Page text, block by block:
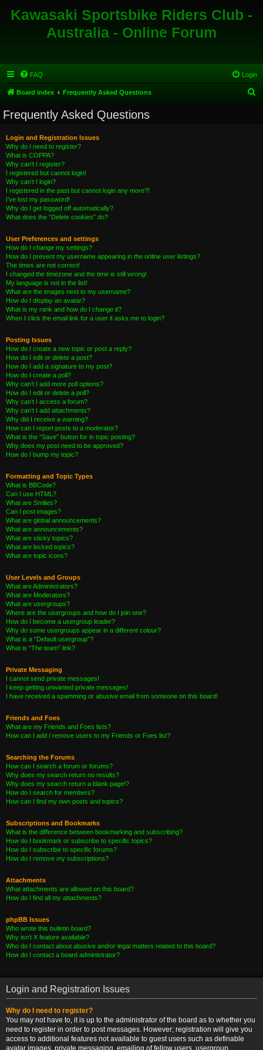
Kawasaki Sportsbike Riders Club -
Australia - Online Forum
FAQ Login
Board index Frequently Asked Questions
Frequently Asked Questions
Login and Registration Issues
Why do I need to register?
What is COPPA?
Why can’t I register?
I registered but cannot login!
Why can’t I login?
I registered in the past but cannot login any more?!
I’ve lost my password!
Why do I get logged off automatically?
What does the “Delete cookies” do?
User Preferences and settings
How do I change my settings?
How do I prevent my username appearing in the online user listings?
The times are not correct!
I changed the timezone and the time is still wrong!
My language is not in the list!
What are the images next to my username?
How do I display an avatar?
What is my rank and how do I change it?
When I click the email link for a user it asks me to login?
Posting Issues
How do I create a new topic or post a reply?
How do I edit or delete a post?
How do I add a signature to my post?
How do I create a poll?
Why can’t I add more poll options?
How do I edit or delete a poll?
Why can’t I access a forum?
Why can’t I add attachments?
Why did I receive a warning?
How can I report posts to a moderator?
What is the “Save” button for in topic posting?
Why does my post need to be approved?
How do I bump my topic?
Formatting and Topic Types
What is BBCode?
Can I use HTML?
What are Smilies?
Can I post images?
What are global announcements?
What are announcements?
What are sticky topics?
What are locked topics?
What are topic icons?
User Levels and Groups
What are Administrators?
What are Moderators?
What are usergroups?
Where are the usergroups and how do I join one?
How do I become a usergroup leader?
Why do some usergroups appear in a different colour?
What is a “Default usergroup”?
What is “The team” link?
Private Messaging
I cannot send private messages!
I keep getting unwanted private messages!
I have received a spamming or abusive email from someone on this board!
Friends and Foes
What are my Friends and Foes lists?
How can I add / remove users to my Friends or Foes list?
Searching the Forums
How can I search a forum or forums?
Why does my search return no results?
Why does my search return a blank page!?
How do I search for members?
How can I find my own posts and topics?
Subscriptions and Bookmarks
What is the difference between bookmarking and subscribing?
How do I bookmark or subscribe to specific topics?
How do I subscribe to specific forums?
How do I remove my subscriptions?
Attachments
What attachments are allowed on this board?
How do I find all my attachments?
phpBB Issues
Who wrote this bulletin board?
Why isn’t X feature available?
Who do I contact about abusive and/or legal matters related to this board?
How do I contact a board administrator?
Login and Registration Issues
Why do I need to register?
You may not have to, it is up to the administrator of the board as to whether you
need to register in order to post messages. However; registration will give you
access to additional features not available to guest users such as definable
avatar images, private messaging, emailing of fellow users, usergroup